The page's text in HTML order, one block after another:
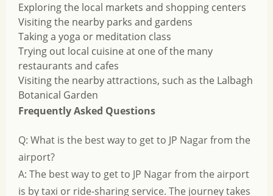
Exploring the local markets and shopping centers
Visiting the nearby parks and gardens
Taking a yoga or meditation class
Trying out local cuisine at one of the many
restaurants and cafes
Visiting the nearby attractions, such as the Lalbagh
Botanical Garden
Frequently Asked Questions
Q: What is the best way to get to JP Nagar from the
airport?
A: The best way to get to JP Nagar from the airport
is by taxi or ride-sharing service. The journey takes